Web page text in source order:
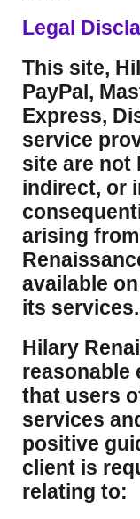
Legal
This site,
PayPal,
Express,
service
site are not
indirect, or
arising
available
its services.
Hilary
reasonable
that users
services
positive
client is
relating to: